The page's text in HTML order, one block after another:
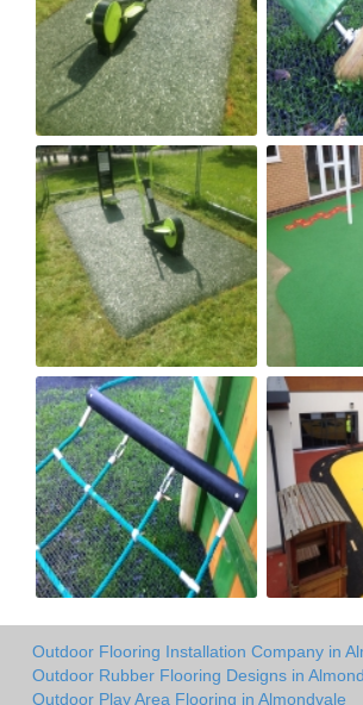
Outdoor Flooring Installation Company in
Outdoor Rubber Flooring Designs in
Outdoor Play Area Flooring in Almondvale